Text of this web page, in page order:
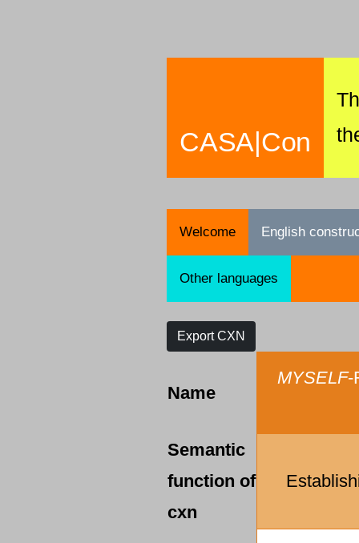
CASA|Con
Welcome English
Other languages
Export CXN
Name
MYSELF-
Semantic
function of
cxn